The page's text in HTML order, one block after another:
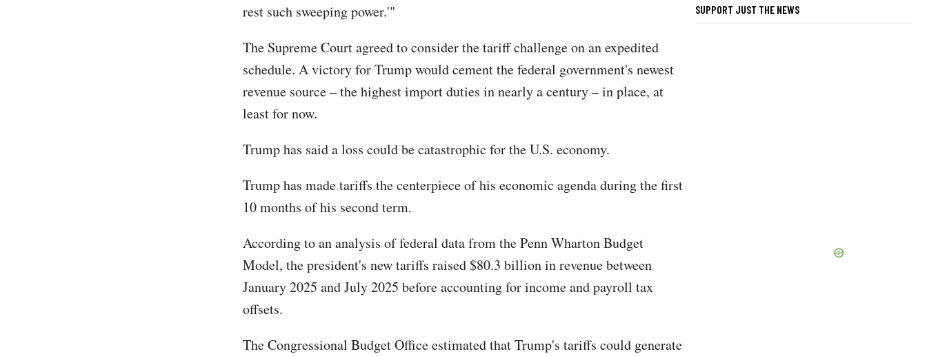
rest such sweeping power.'"
The Supreme Court agreed to consider the tariff challenge on an expedited
schedule. A victory for Trump would cement the federal government's newest
revenue source – the highest import duties in nearly a century – in place, at
least for now.
Trump has said a loss could be catastrophic for the U.S. economy.
Trump has made tariffs the centerpiece of his economic agenda during the first
10 months of his second term.
According to an analysis of federal data from the Penn Wharton Budget
Model, the president's new tariffs raised $80.3 billion in revenue between
January 2025 and July 2025 before accounting for income and payroll tax
offsets.
The Congressional Budget Office estimated that Trump's tariffs could generate
SUPPORT JUST THE NEWS